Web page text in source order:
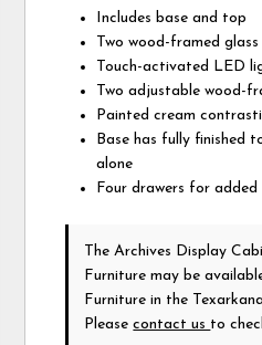
Includes base and top
Two wood-framed
Touch-activated LED
Two adjustable wood-
Painted cream
Base has fully finished
alone
Four drawers for
The Archives Display
Furniture may be
Furniture in the
Pleasecontact us to